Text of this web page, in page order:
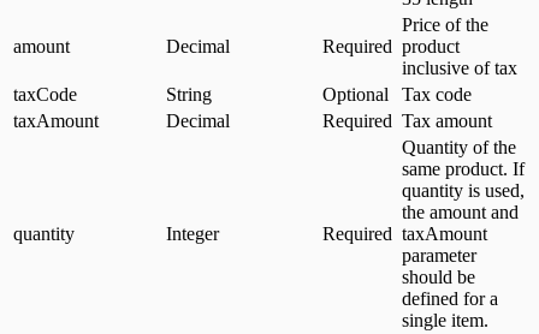
amount Decimal Required
Price of the
product
inclusive of tax
taxCode
String Optional
Tax code
taxAmount
Decimal Required Tax amount
quantity Integer Required
Quantity of the
same product. If
quantity is used,
the amount and
taxAmount
parameter
should be
defined for a
single item.